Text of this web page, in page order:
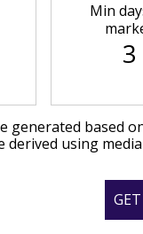
Min
3
generated based
derived using